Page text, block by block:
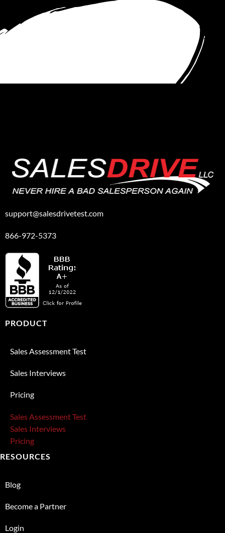
support@salesdrivetest.com
866-972-5373
PRODUCT
Sales Assessment Test
Sales Interviews
Pricing
Sales Assessment Test
Sales Interviews
Pricing
RESOURCES
Blog
Become a Partner
Login